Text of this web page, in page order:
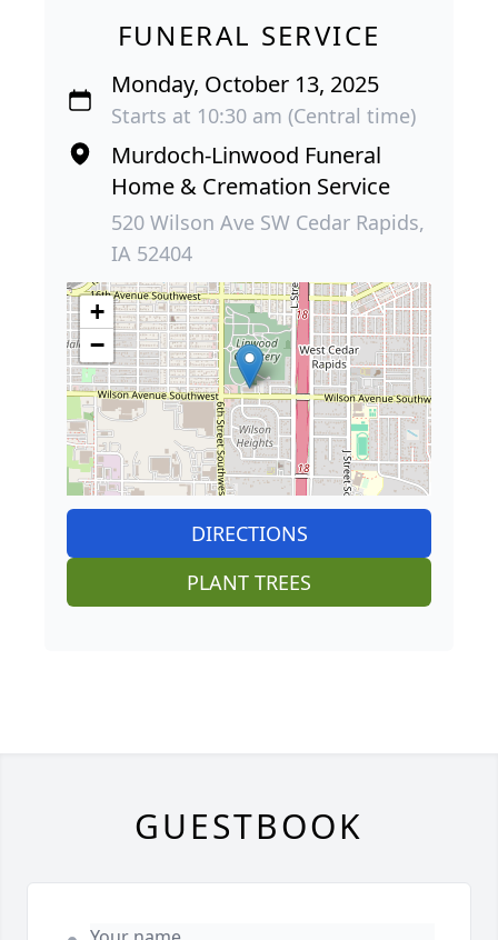
FUNERAL SERVICE
Monday, October 13, 2025
Starts at 10:30 am (Central time)
Murdoch-Linwood Funeral
Home & Cremation Service
520 Wilson Ave SW Cedar Rapids,
IA 52404
+
−
DIRECTIONS
PLANT TREES
GUESTBOOK